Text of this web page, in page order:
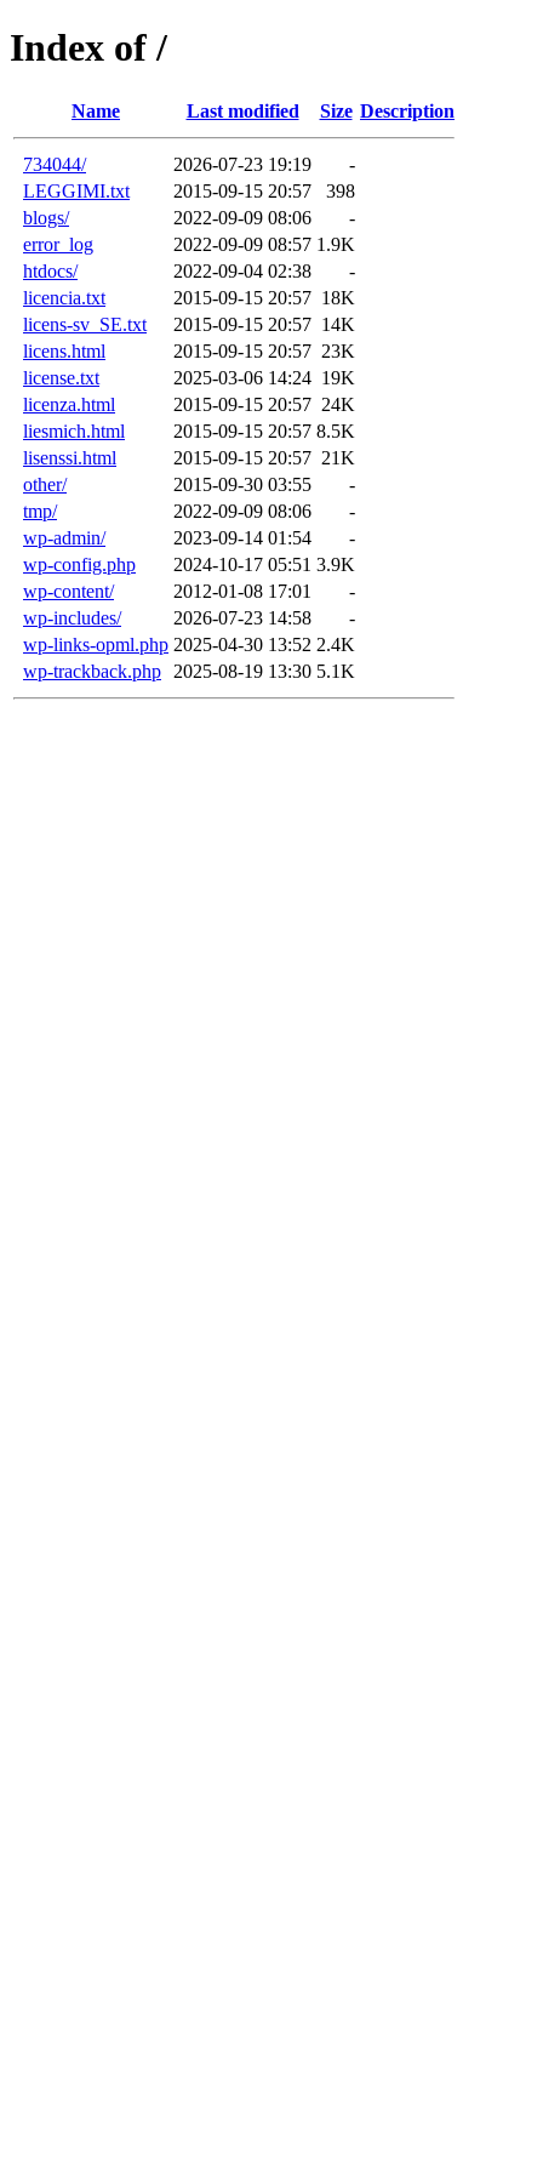
Index of /
Name Last modified Size Description
734044/ 2026-07-23 19:19
-
LEGGIMI.txt
2015-09-15 20:57
398
blogs/
2022-09-09 08:06
-
error_log
2022-09-09 08:57 1.9K
htdocs/
2022-09-04 02:38
-
licencia.txt
2015-09-15 20:57 18K
licens-sv_SE.txt
2015-09-15 20:57 14K
licens.html
2015-09-15 20:57 23K
license.txt
2025-03-06 14:24 19K
licenza.html
2015-09-15 20:57 24K
liesmich.html
2015-09-15 20:57 8.5K
lisenssi.html
2015-09-15 20:57 21K
other/
2015-09-30 03:55
-
tmp/
2022-09-09 08:06
-
wp-admin/
2023-09-14 01:54
-
wp-config.php
2024-10-17 05:51 3.9K
wp-content/
2012-01-08 17:01
-
wp-includes/
2026-07-23 14:58
-
wp-links-opml.php 2025-04-30 13:52 2.4K
wp-trackback.php
2025-08-19 13:30 5.1K